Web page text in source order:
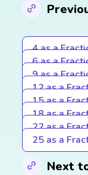
4 as a
6 as a
9 as a
12 as a
15 as a
18 as a
22 as a
25 as a
Next